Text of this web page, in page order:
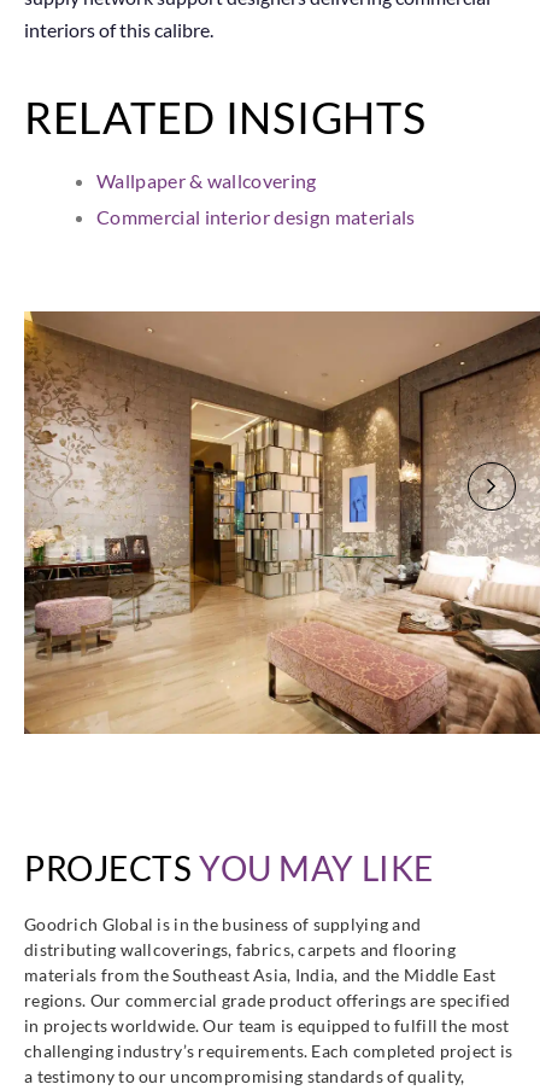
interiors of this calibre.
RELATED INSIGHTS
Wallpaper & wallcovering
Commercial interior design materials
PROJECTSYOU MAY LIKE
Goodrich Global is in the business of supplying and
distributing wallcoverings, fabrics, carpets and flooring
materials from the Southeast Asia, India, and the Middle East
regions. Our commercial grade product offerings are specified
in projects worldwide. Our team is equipped to fulfill the most
challenging industry’s requirements. Each completed project is
a testimony to our uncompromising standards of quality,